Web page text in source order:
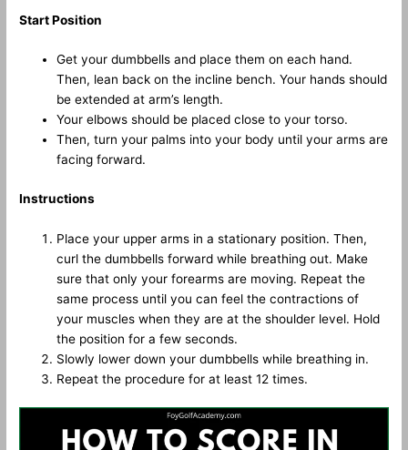
Start Position
Get your dumbbells and place them on each hand.
Then, lean back on the incline bench. Your hands should
be extended at arm’s length.
Your elbows should be placed close to your torso.
Then, turn your palms into your body until your arms are
facing forward.
Instructions
Place your upper arms in a stationary position. Then,
curl the dumbbells forward while breathing out. Make
sure that only your forearms are moving. Repeat the
same process until you can feel the contractions of
your muscles when they are at the shoulder level. Hold
the position for a few seconds.
Slowly lower down your dumbbells while breathing in.
Repeat the procedure for at least 12 times.